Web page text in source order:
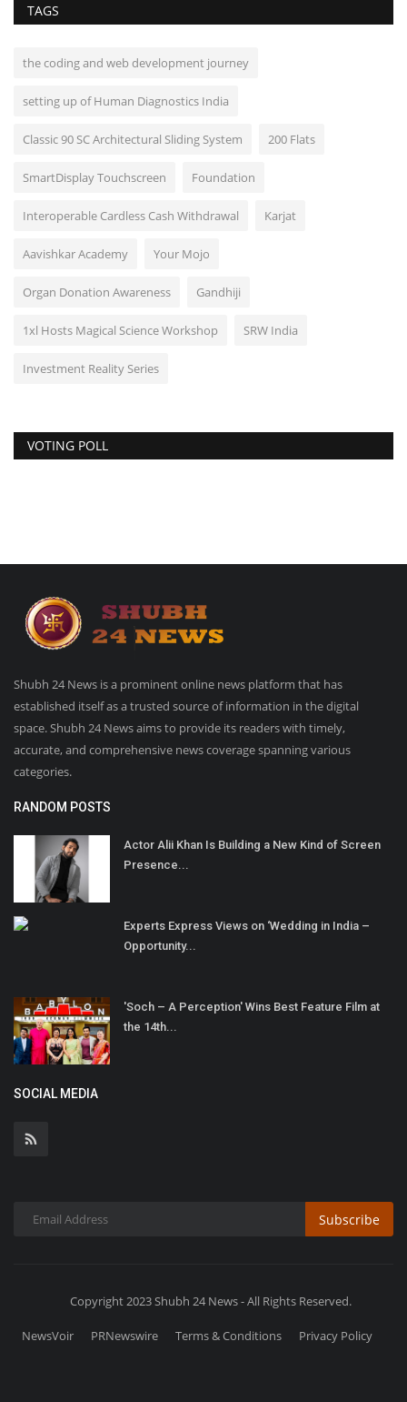
TAGS
the coding and web development journey
setting up of Human Diagnostics India
Classic 90 SC Architectural Sliding System 200 Flats
SmartDisplay Touchscreen Foundation
Interoperable Cardless Cash Withdrawal Karjat
Aavishkar Academy Your Mojo
Organ Donation Awareness Gandhiji
1xl Hosts Magical Science Workshop SRW India
Investment Reality Series
VOTING POLL
Shubh 24 News is a prominent online news platform that has
established itself as a trusted source of information in the digital
space. Shubh 24 News aims to provide its readers with timely,
accurate, and comprehensive news coverage spanning various
categories.
RANDOM POSTS
Actor Alii Khan Is Building a New Kind of Screen
Presence...
Experts Express Views on ‘Wedding in India –
Opportunity...
'Soch – A Perception' Wins Best Feature Film at
the 14th...
SOCIAL MEDIA
Subscribe
Copyright 2023 Shubh 24 News - All Rights Reserved.
NewsVoir PRNewswire Terms & Conditions Privacy Policy